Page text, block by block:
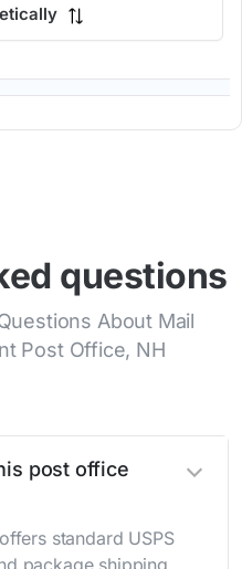
questions
About Mail
Post Office, NH
post office
standard USPS